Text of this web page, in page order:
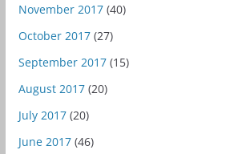
November 2017(40)
October 2017(27)
September 2017(15)
August 2017(20)
July 2017(20)
June 2017(46)